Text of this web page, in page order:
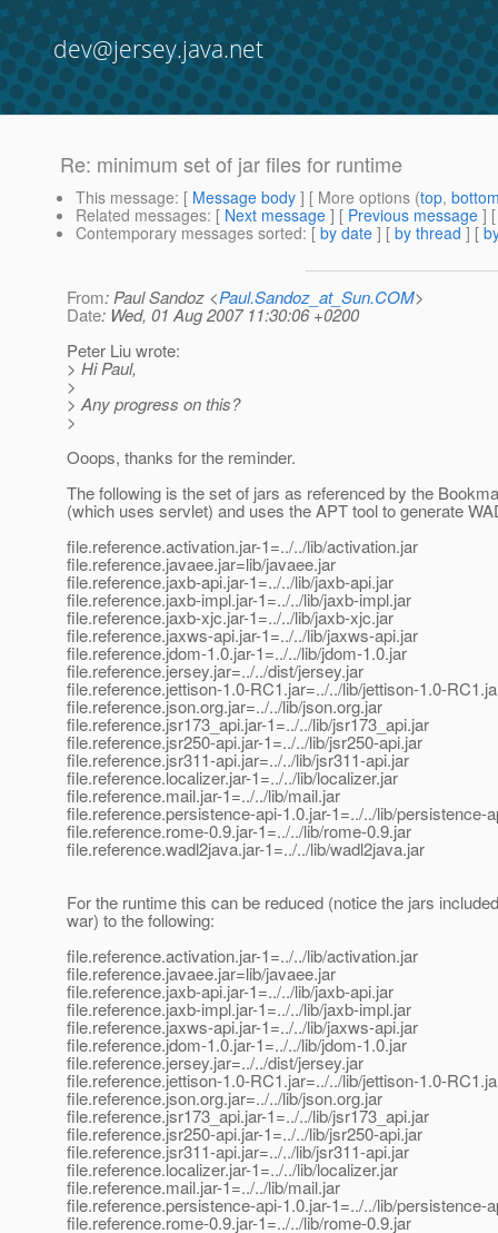
dev@jersey.java.net
Re: minimum set of jar files for runtime
This message: [ Message body ] [ More options (top,
Related messages: [ Next message ] [ Previous message ]
Contemporary messages sorted: [ by date ] [ by thread ] [
From: Paul Sandoz <Paul.Sandoz_at_Sun.COM>
Date: Wed, 01 Aug 2007 11:30:06 +0200
Peter Liu wrote:
> Hi Paul,
>
> Any progress on this?
>
Ooops, thanks for the reminder.
The following is the set of jars as referenced by the
(which uses servlet) and uses the APT tool to generate
file.reference.activation.jar-1=../../lib/activation.jar
file.reference.javaee.jar=lib/javaee.jar
file.reference.jaxb-api.jar-1=../../lib/jaxb-api.jar
file.reference.jaxb-impl.jar-1=../../lib/jaxb-impl.jar
file.reference.jaxb-xjc.jar-1=../../lib/jaxb-xjc.jar
file.reference.jaxws-api.jar-1=../../lib/jaxws-api.jar
file.reference.jdom-1.0.jar-1=../../lib/jdom-1.0.jar
file.reference.jersey.jar=../../dist/jersey.jar
file.reference.jettison-1.0-RC1.jar=../../lib/jettison-1.0-
file.reference.json.org.jar=../../lib/json.org.jar
file.reference.jsr173_api.jar-1=../../lib/jsr173_api.jar
file.reference.jsr250-api.jar-1=../../lib/jsr250-api.jar
file.reference.jsr311-api.jar=../../lib/jsr311-api.jar
file.reference.localizer.jar-1=../../lib/localizer.jar
file.reference.mail.jar-1=../../lib/mail.jar
file.reference.persistence-api-1.0.jar-1=../../lib/persistence-
file.reference.rome-0.9.jar-1=../../lib/rome-0.9.jar
file.reference.wadl2java.jar-1=../../lib/wadl2java.jar
For the runtime this can be reduced (notice the jars
war) to the following:
file.reference.activation.jar-1=../../lib/activation.jar
file.reference.javaee.jar=lib/javaee.jar
file.reference.jaxb-api.jar-1=../../lib/jaxb-api.jar
file.reference.jaxb-impl.jar-1=../../lib/jaxb-impl.jar
file.reference.jaxws-api.jar-1=../../lib/jaxws-api.jar
file.reference.jdom-1.0.jar-1=../../lib/jdom-1.0.jar
file.reference.jersey.jar=../../dist/jersey.jar
file.reference.jettison-1.0-RC1.jar=../../lib/jettison-1.0-
file.reference.json.org.jar=../../lib/json.org.jar
file.reference.jsr173_api.jar-1=../../lib/jsr173_api.jar
file.reference.jsr250-api.jar-1=../../lib/jsr250-api.jar
file.reference.jsr311-api.jar=../../lib/jsr311-api.jar
file.reference.localizer.jar-1=../../lib/localizer.jar
file.reference.mail.jar-1=../../lib/mail.jar
file.reference.persistence-api-1.0.jar-1=../../lib/persistence-
file.reference.rome-0.9.jar-1=../../lib/rome-0.9.jar